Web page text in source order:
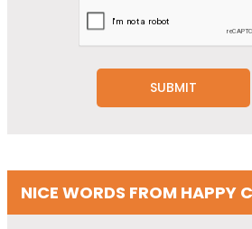
NICE WORDS FROM HAPPY